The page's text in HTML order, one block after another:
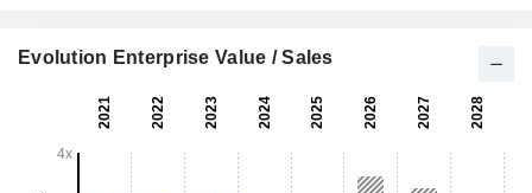
Evolution Enterprise Value / Sales